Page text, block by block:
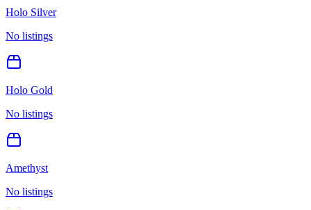
Holo Silver
No listings
Holo Gold
No listings
Amethyst
No listings